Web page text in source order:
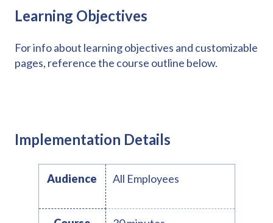
Learning Objectives
For info about learning objectives and customizable
pages, reference the course outline below.
Implementation Details
Audience All Employees